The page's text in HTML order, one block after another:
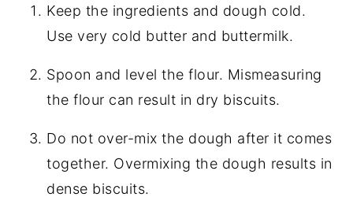
Keep the ingredients and dough cold.
Use very cold butter and buttermilk.
Spoon and level the flour. Mismeasuring
the flour can result in dry biscuits.
Do not over-mix the dough after it comes
together. Overmixing the dough results in
dense biscuits.